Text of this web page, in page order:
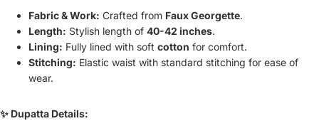
Fabric & Work: Crafted from Faux Georgette.
Length: Stylish length of 40-42 inches.
Lining: Fully lined with soft cotton for comfort.
Stitching: Elastic waist with standard stitching for ease of
wear.
✨ Dupatta Details: